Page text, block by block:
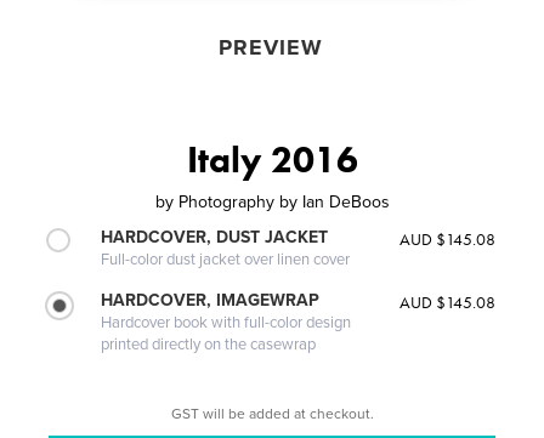
PREVIEW
Italy 2016
by Photography by Ian DeBoos
HARDCOVER, DUST JACKET
Full-color dust jacket over linen cover
AUD $145.08
HARDCOVER, IMAGEWRAP
Hardcover book with full-color design
printed directly on the casewrap
AUD $145.08
GST will be added at checkout.